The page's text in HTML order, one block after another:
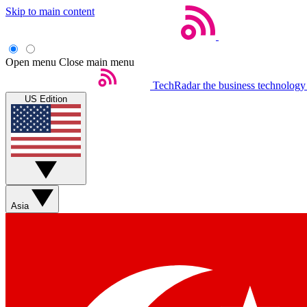
Skip to main content
Open menu Close main menu
TechRadar the business
US Edition
Asia